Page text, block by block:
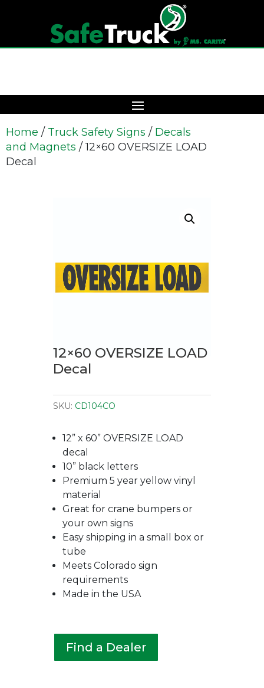
Home / Truck Safety Signs / Decals
and Magnets / 12×60 OVERSIZE LOAD
Decal
12×60 OVERSIZE LOAD
Decal
SKU: CD104CO
12” x 60” OVERSIZE LOAD
decal
10” black letters
Premium 5 year yellow vinyl
material
Great for crane bumpers or
your own signs
Easy shipping in a small box or
tube
Meets Colorado sign
requirements
Made in the USA
Find a Dealer